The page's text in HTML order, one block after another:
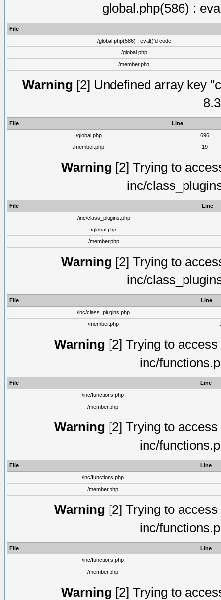
global.php(586) :
File
/global.php(586) : eval()'d code
/global.php
/member.php
Warning [2] Undefined array key
File
Line
/global.php
696
/member.php
19
Warning [2] Trying to
inc/
File
Line
/inc/class_plugins.php
/global.php
/member.php
Warning [2] Trying to
inc/
File
Line
/inc/class_plugins.php
/member.php
Warning [2] Trying to
inc/
File
Line
/inc/functions.php
/member.php
Warning [2] Trying to
inc/
File
Line
/inc/functions.php
/member.php
Warning [2] Trying to
inc/
File
Line
/inc/functions.php
/member.php
Warning [2] Trying to